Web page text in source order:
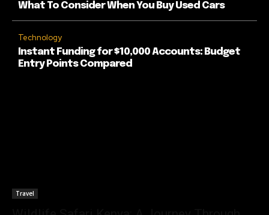
What To Consider When You Buy Used Cars
Technology
Instant Funding for $10,000 Accounts: Budget
Entry Points Compared
Travel